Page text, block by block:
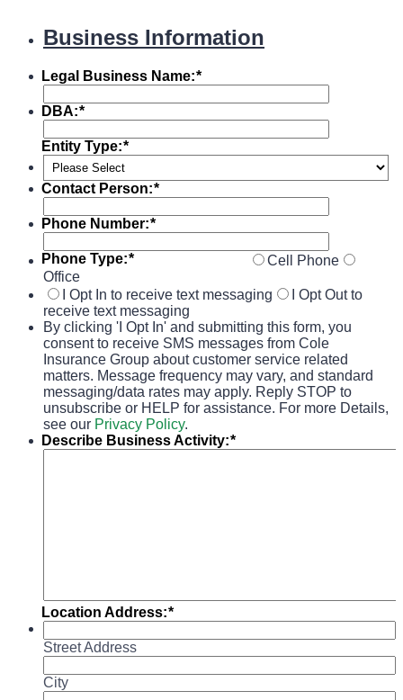
Business Information
Legal Business Name:*
DBA:*
Entity Type:*
Contact Person:*
Phone Number:*
Phone Type:*
Cell Phone
Office
I Opt In to receive text messaging
I Opt Out to
receive text messaging
By clicking 'I Opt In' and submitting this form, you
consent to receive SMS messages from Cole
Insurance Group about customer service related
matters. Message frequency may vary, and standard
messaging/data rates may apply. Reply STOP to
unsubscribe or HELP for assistance. For more Details,
see our Privacy Policy.
Describe Business Activity:*
Location Address:*
Street Address
City